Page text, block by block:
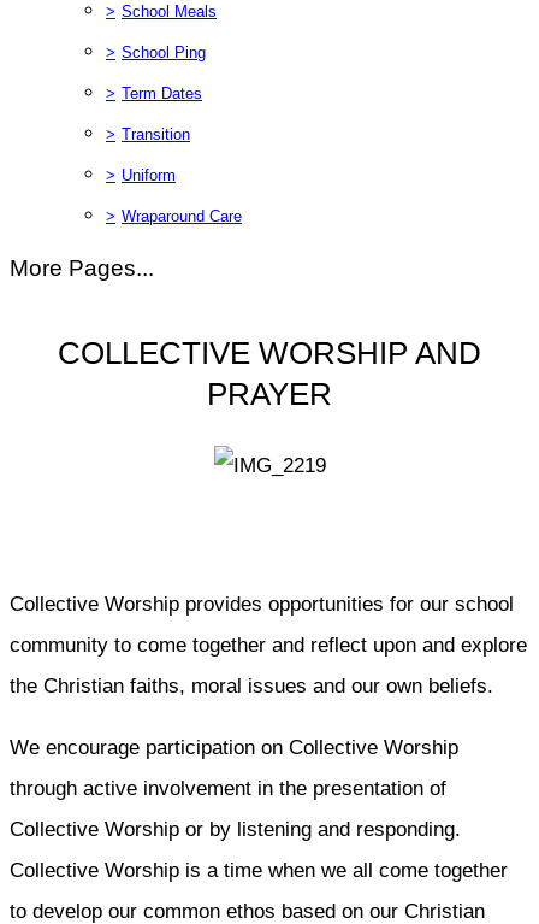
> School Meals
> School Ping
> Term Dates
> Transition
> Uniform
> Wraparound Care
More Pages...
COLLECTIVE WORSHIP AND
PRAYER
Collective Worship provides opportunities for our school
community to come together and reflect upon and explore
the Christian faiths, moral issues and our own beliefs.
We encourage participation on Collective Worship
through active involvement in the presentation of
Collective Worship or by listening and responding.
Collective Worship is a time when we all come together
to develop our common ethos based on our Christian